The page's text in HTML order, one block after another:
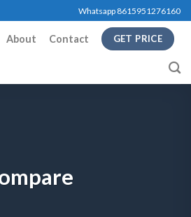
Whatsapp 8615951276160
About Contact GET PRICE